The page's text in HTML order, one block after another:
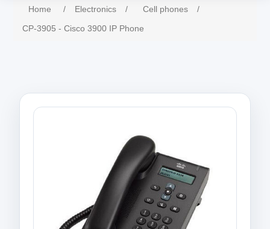
Home / Electronics / Cell phones
/
CP-3905 - Cisco 3900 IP Phone